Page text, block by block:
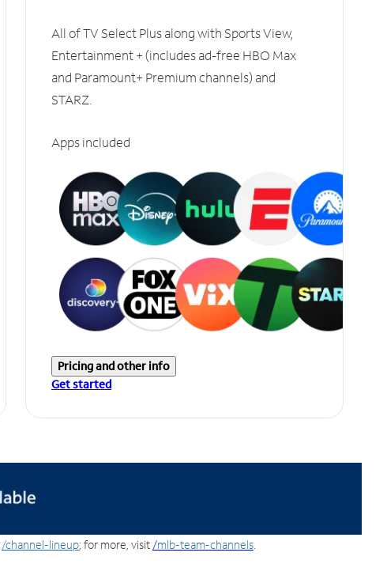
All of TV Select Plus along with Sports View,
Entertainment + (includes ad-free HBO Max
and Paramount+ Premium channels) and
STARZ.
Apps included
Pricing and other info
Get started
/channel-lineup; for more, visit /mlb-team-channels